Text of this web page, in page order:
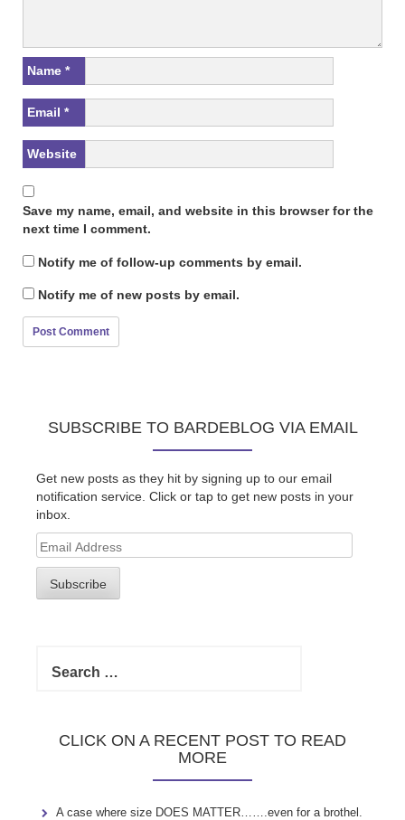
Name *
Email *
Website
Save my name, email, and website in this browser for the
next time I comment.
Notify me of follow-up comments by email.
Notify me of new posts by email.
SUBSCRIBE TO BARDEBLOG VIA EMAIL
Get new posts as they hit by signing up to our email
notification service. Click or tap to get new posts in your
inbox.
Email
Address
Subscribe
for:
CLICK ON A RECENT POST TO READ
MORE
A case where size DOES MATTER…….even for a brothel.